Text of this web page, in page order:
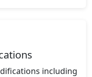
including